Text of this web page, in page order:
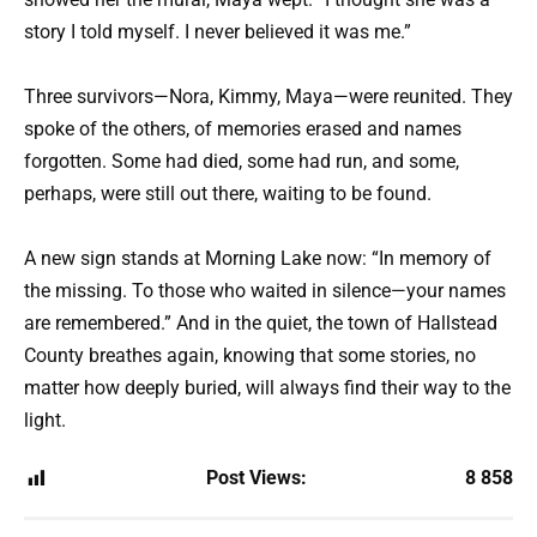
story I told myself. I never believed it was me.”
Three survivors—Nora, Kimmy, Maya—were reunited. They
spoke of the others, of memories erased and names
forgotten. Some had died, some had run, and some,
perhaps, were still out there, waiting to be found.
A new sign stands at Morning Lake now: “In memory of
the missing. To those who waited in silence—your names
are remembered.” And in the quiet, the town of Hallstead
County breathes again, knowing that some stories, no
matter how deeply buried, will always find their way to the
light.
Post Views: 8 858